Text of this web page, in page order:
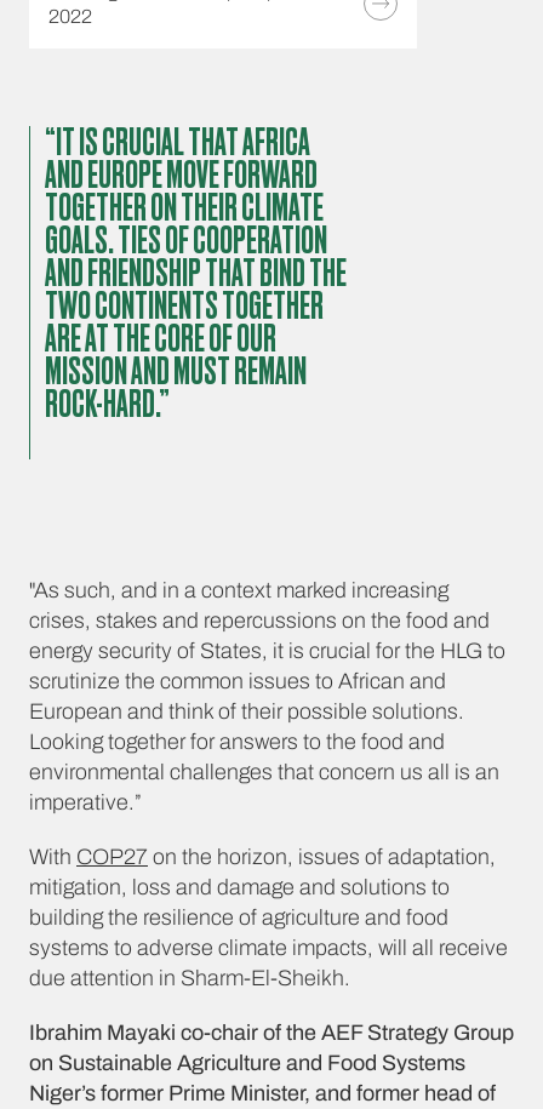
2022
“IT IS CRUCIAL THAT AFRICA
AND EUROPE MOVE FORWARD
TOGETHER ON THEIR CLIMATE
GOALS. TIES OF COOPERATION
AND FRIENDSHIP THAT BIND THE
TWO CONTINENTS TOGETHER
ARE AT THE CORE OF OUR
MISSION AND MUST REMAIN
ROCK-HARD.”
"As such, and in a context marked increasing
crises, stakes and repercussions on the food and
energy security of States, it is crucial for the HLG to
scrutinize the common issues to African and
European and think of their possible solutions.
Looking together for answers to the food and
environmental challenges that concern us all is an
imperative.”
With COP27 on the horizon, issues of adaptation,
mitigation, loss and damage and solutions to
building the resilience of agriculture and food
systems to adverse climate impacts, will all receive
due attention in Sharm-El-Sheikh.
Ibrahim Mayaki co-chair of the AEF Strategy Group
on Sustainable Agriculture and Food Systems
Niger’s former Prime Minister, and former head of